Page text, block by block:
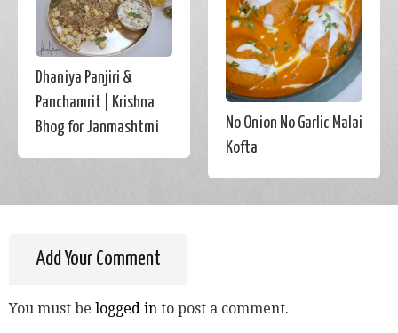
Dhaniya Panjiri &
Panchamrit | Krishna
Bhog for Janmashtmi
No Onion No Garlic Malai
Kofta
Add Your Comment
You must be logged in to post a comment.